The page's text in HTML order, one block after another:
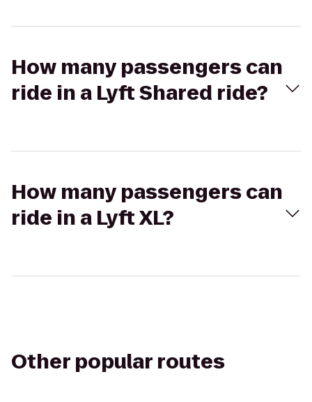
How many passengers can
ride in a Lyft Shared ride?
How many passengers can
ride in a Lyft XL?
Other popular routes